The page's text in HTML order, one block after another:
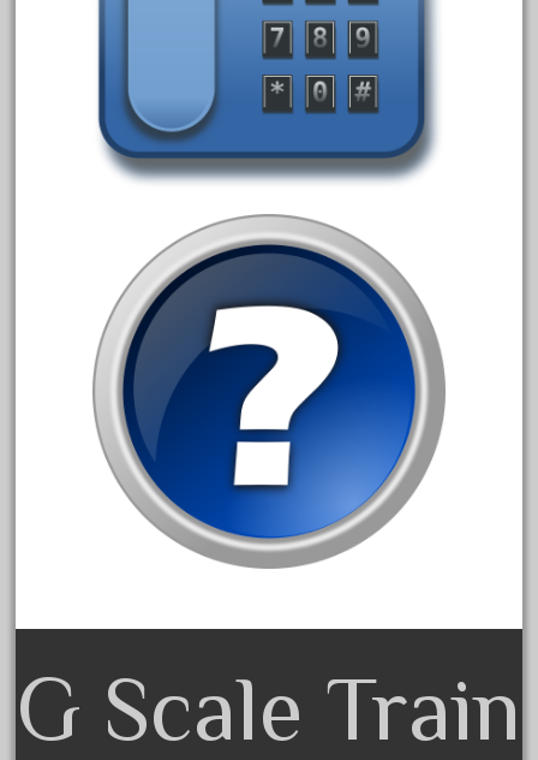
denver
depot
derailments
deutsche
diesel
digital
digitrax
dillards
disconnect
disney
disneyland
dortmunder
drone
dunlap
G Scale Train